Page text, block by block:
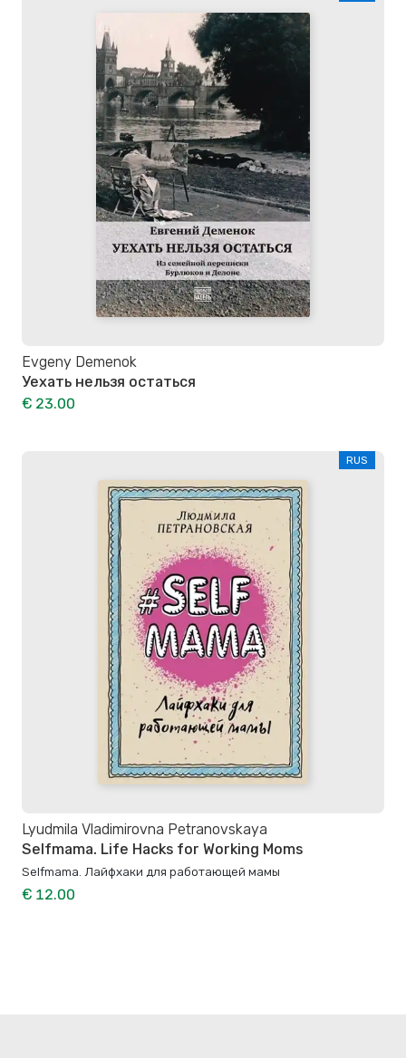
Evgeny Demenok
Уехать нельзя остаться
€ 23.00
RUS
Lyudmila Vladimirovna Petranovskaya
Selfmama. Life Hacks for Working Moms
Selfmama. Лайфхаки для работающей мамы
€ 12.00